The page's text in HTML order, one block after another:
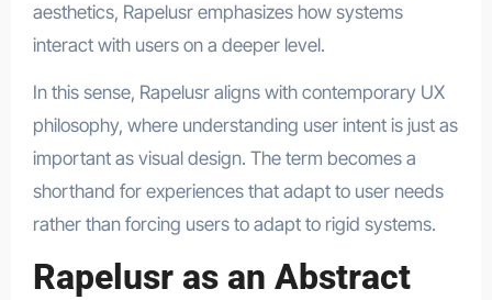
aesthetics, Rapelusr emphasizes how systems
interact with users on a deeper level.
In this sense, Rapelusr aligns with contemporary UX
philosophy, where understanding user intent is just as
important as visual design. The term becomes a
shorthand for experiences that adapt to user needs
rather than forcing users to adapt to rigid systems.
Rapelusr as an Abstract